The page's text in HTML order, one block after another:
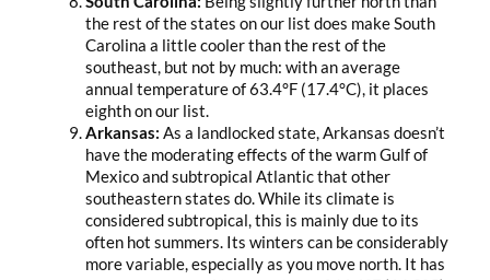
the rest of the states on our list does make South
Carolina a little cooler than the rest of the
southeast, but not by much: with an average
annual temperature of 63.4°F (17.4°C), it places
eighth on our list.
Arkansas: As a landlocked state, Arkansas doesn’t
have the moderating effects of the warm Gulf of
Mexico and subtropical Atlantic that other
southeastern states do. While its climate is
considered subtropical, this is mainly due to its
often hot summers. Its winters can be considerably
more variable, especially as you move north. It has